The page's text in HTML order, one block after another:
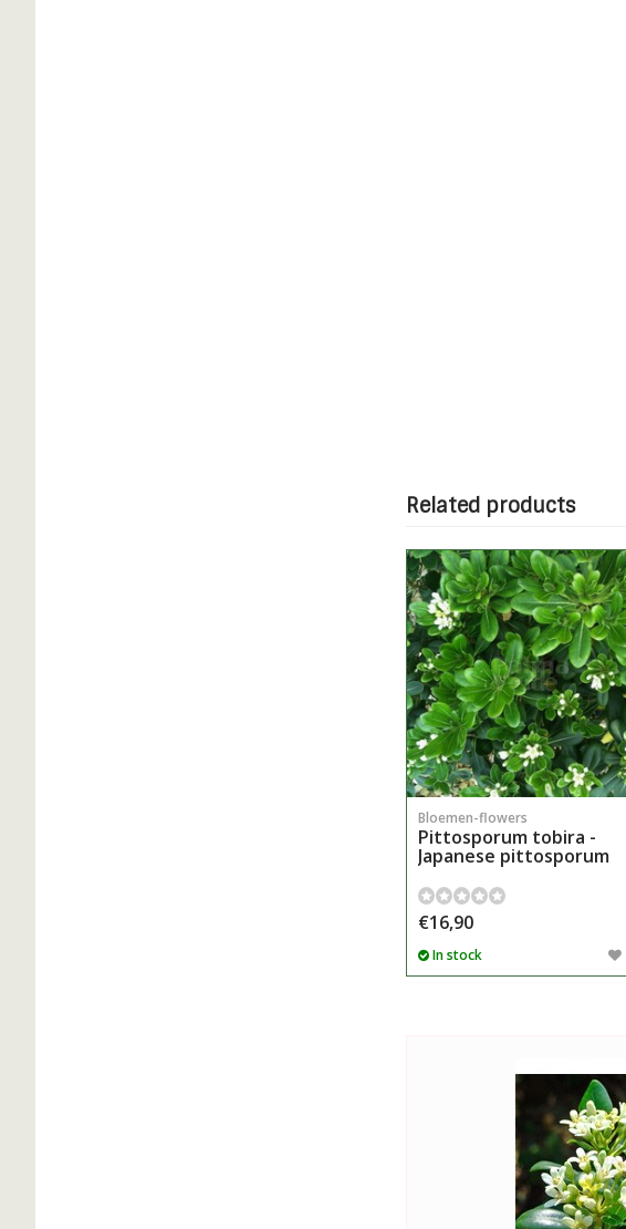
Related products
Bloemen-flowers
Pittosporum tobira -
Japanese pittosporum
€16,90
In stock